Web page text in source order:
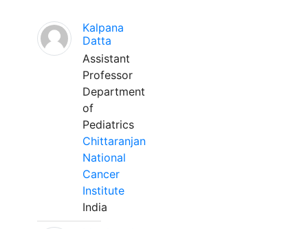
Kalpana
Datta
Assistant
Professor
Department
of
Pediatrics
Chittaranjan
National
Cancer
Institute
India